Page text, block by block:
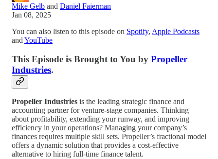
Mike Gelb and Daniel Faierman
Jan 08, 2025
You can also listen to this episode on Spotify, Apple Podcasts
and YouTube
This Episode is Brought to You by Propeller
Industries.
Propeller Industries is the leading strategic finance and
accounting partner for venture-stage companies. Thinking
about profitability, extending your runway, and improving
efficiency in your operations? Managing your company’s
finances requires multiple skill sets. Propeller’s fractional model
offers a dynamic solution that provides a cost-effective
alternative to hiring full-time finance talent.